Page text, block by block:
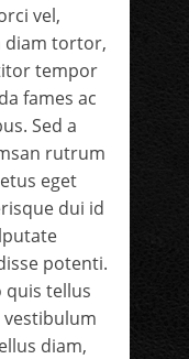
vel,
diam tortor,
tempor
fames ac
Sed a
rutrum
eget
dui id
potenti.
quis tellus
vestibulum
diam,